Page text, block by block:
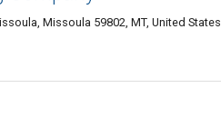
Missoula 59802, MT, United States